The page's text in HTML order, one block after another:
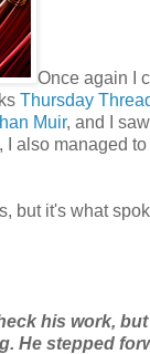
Once again I
Thursday
Muir, and I
I also managed
but it's what
his work, but
He stepped